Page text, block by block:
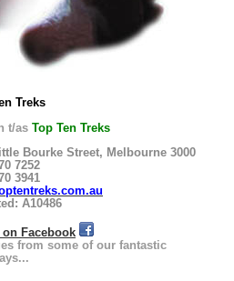
Treks
t/as Top Ten Treks
Bourke Street, Melbourne 3000
7252
3941
A10486
on Facebook
from some of our fantastic